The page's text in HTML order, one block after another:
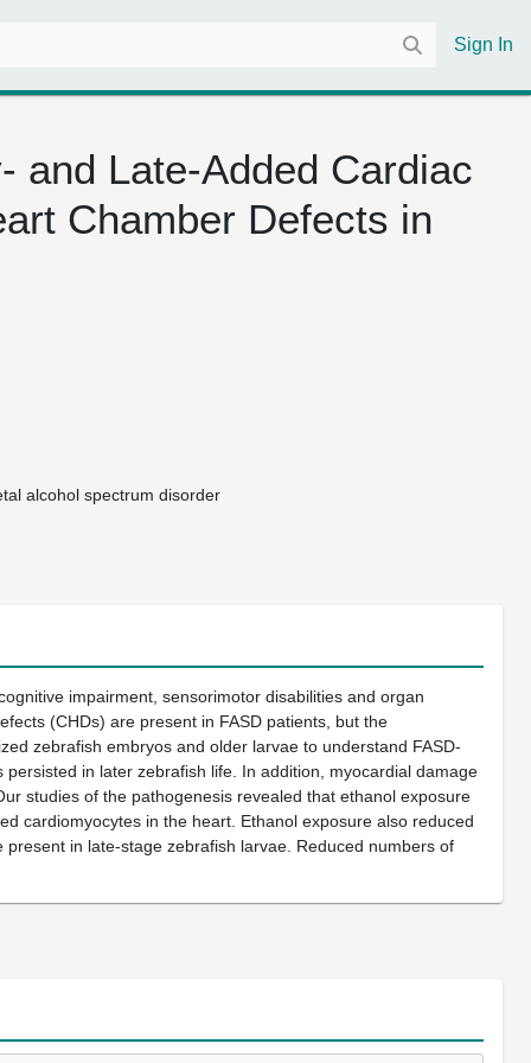
Sign In
and Late-Added Cardiac
Chamber Defects in
alcohol spectrum disorder
impairment, sensorimotor disabilities and organ
(CHDs) are present in FASD patients, but the
zebrafish embryos and older larvae to understand FASD-
in later zebrafish life. In addition, myocardial damage
studies of the pathogenesis revealed that ethanol exposure
cardiomyocytes in the heart. Ethanol exposure also reduced
in late-stage zebrafish larvae. Reduced numbers of